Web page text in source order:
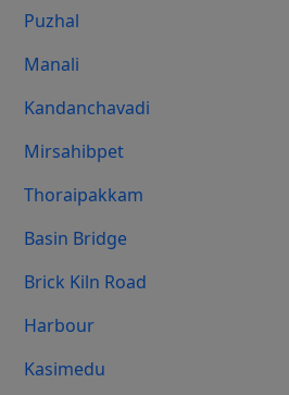
Puzhal
Manali
Kandanchavadi
Mirsahibpet
Thoraipakkam
Basin Bridge
Brick Kiln Road
Harbour
Kasimedu